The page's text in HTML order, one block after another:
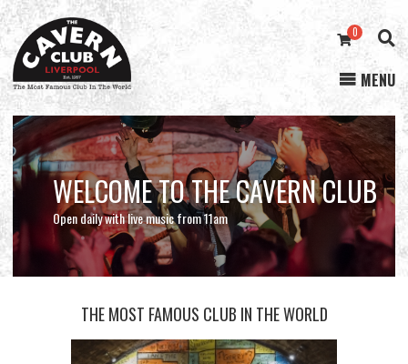
Cavern
Club
0
MENU
WELCOME TO THE CAVERN CLUB
Open daily with live music from 11amSTREAMING NOW
ONLINE STORE
THE MOST FAMOUS CLUB IN THE WORLD